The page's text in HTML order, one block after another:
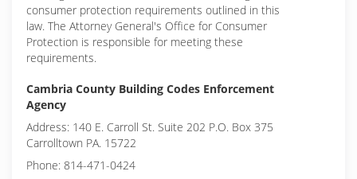
consumer protection requirements outlined in this
law. The Attorney General's Office for Consumer
Protection is responsible for meeting these
requirements.
Cambria County Building Codes Enforcement
Agency
Address: 140 E. Carroll St. Suite 202 P.O. Box 375
Carrolltown PA. 15722
Phone: 814-471-0424